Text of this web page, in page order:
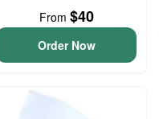
From $40
Order Now